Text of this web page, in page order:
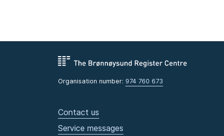
Organisation number: 974 760 673
Contact us
Service messages